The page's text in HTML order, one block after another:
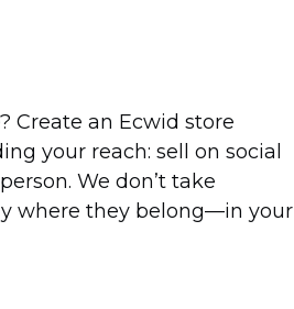
Create an Ecwid store
your reach: sell on social
We don’t take
where they belong—in your